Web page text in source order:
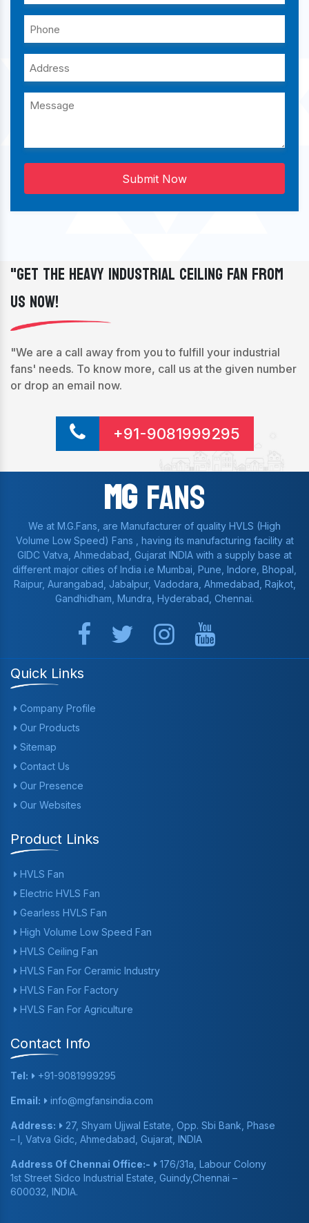
Submit Now
"Get The Heavy Industrial Ceiling Fan From
Us Now!
"We are a call away from you to fulfill your industrial
fans' needs. To know more, call us at the given number
or drop an email now.
+91-9081999295
MgFans
We at M.G.Fans, are Manufacturer of quality HVLS (High
Volume Low Speed) Fans , having its manufacturing facility at
GIDC Vatva, Ahmedabad, Gujarat INDIA with a supply base at
different major cities of India i.e Mumbai, Pune, Indore, Bhopal,
Raipur, Aurangabad, Jabalpur, Vadodara, Ahmedabad, Rajkot,
Gandhidham, Mundra, Hyderabad, Chennai.
Quick Links
Company Profile
Our Products
Sitemap
Contact Us
Our Presence
Our Websites
Product Links
HVLS Fan
Electric HVLS Fan
Gearless HVLS Fan
High Volume Low Speed Fan
HVLS Ceiling Fan
HVLS Fan For Ceramic Industry
HVLS Fan For Factory
HVLS Fan For Agriculture
Contact Info
Tel: +91-9081999295
Email: info@mgfansindia.com
Address:
27, Shyam Ujjwal Estate, Opp. Sbi Bank, Phase
– I, Vatva Gidc, Ahmedabad, Gujarat, INDIA
Address Of Chennai Office:-
176/31a, Labour Colony
1st Street Sidco Industrial Estate, Guindy,Chennai –
600032, INDIA.